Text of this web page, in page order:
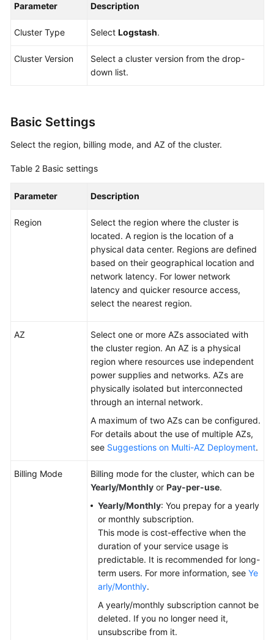
Parameter Description
Cluster Type Select Logstash.
Cluster Version
Select a cluster version from the drop-
down list.
Basic Settings
Select the region, billing mode, and AZ of the cluster.
Table 2 Basic settings
Parameter Description
Region
Select the region where the cluster is
located. A region is the location of a
physical data center. Regions are defined
based on their geographical location and
network latency. For lower network
latency and quicker resource access,
select the nearest region.
AZ
Select one or more AZs associated with
the cluster region. An AZ is a physical
region where resources use independent
power supplies and networks. AZs are
physically isolated but interconnected
through an internal network.
A maximum of two AZs can be configured.
For details about the use of multiple AZs,
see Suggestions on Multi-AZ Deployment.
Billing Mode
Billing mode for the cluster, which can be
Yearly/Monthly or Pay-per-use.
Yearly/Monthly: You prepay for a yearly
or monthly subscription.
This mode is cost-effective when the
duration of your service usage is
predictable. It is recommended for long-
term users. For more information, see Ye
arly/Monthly.
A yearly/monthly subscription cannot be
deleted. If you no longer need it,
unsubscribe from it.